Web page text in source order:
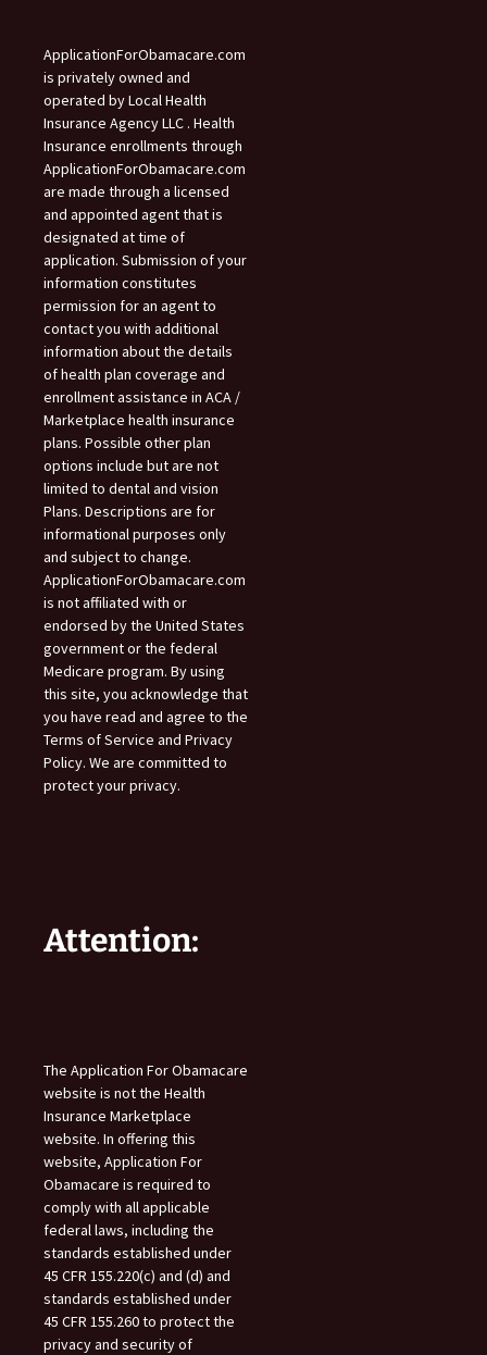
ApplicationForObamacare.com
is privately owned and
operated by Local Health
Insurance Agency LLC . Health
Insurance enrollments through
ApplicationForObamacare.com
are made through a licensed
and appointed agent that is
designated at time of
application. Submission of your
information constitutes
permission for an agent to
contact you with additional
information about the details
of health plan coverage and
enrollment assistance in ACA /
Marketplace health insurance
plans. Possible other plan
options include but are not
limited to dental and vision
Plans. Descriptions are for
informational purposes only
and subject to change.
ApplicationForObamacare.com
is not affiliated with or
endorsed by the United States
government or the federal
Medicare program. By using
this site, you acknowledge that
you have read and agree to the
Terms of Service and Privacy
Policy. We are committed to
protect your privacy.
Attention:
The Application For Obamacare
website is not the Health
Insurance Marketplace
website. In offering this
website, Application For
Obamacare is required to
comply with all applicable
federal laws, including the
standards established under
45 CFR 155.220(c) and (d) and
standards established under
45 CFR 155.260 to protect the
privacy and security of